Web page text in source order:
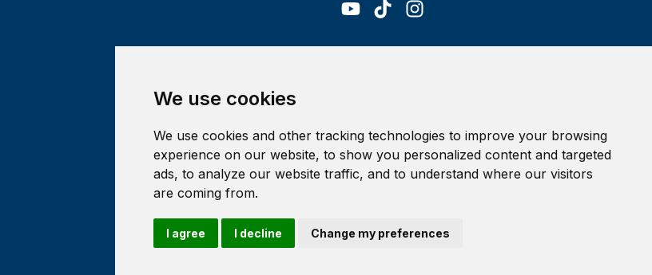
We use cookies
We use cookies and other tracking technologies to improve your browsing
experience on our website, to show you personalized content and targeted
ads, to analyze our website traffic, and to understand where our visitors
are coming from.
I agree I decline Change my preferences
Cookie Policy